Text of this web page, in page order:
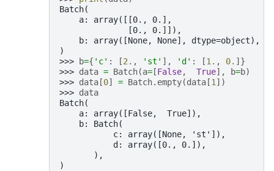
Batch(
    a: array([[0., 0.],
              [0., 0.]]),
    b: array([None, None], dtype=object),
)
>>>
b={ 'c' : [2. , 'st' ], 'd' : [1. , 0. ]}
>>> data = Batch(a= [False, True], b=b)
>>> data [0] = Batch. empty(data [1 ])
>>> data
Batch(
    a: array([False,  True]),
    b: Batch(
           c: array([None, 'st']),
           d: array([0., 0.]),
       ),
)